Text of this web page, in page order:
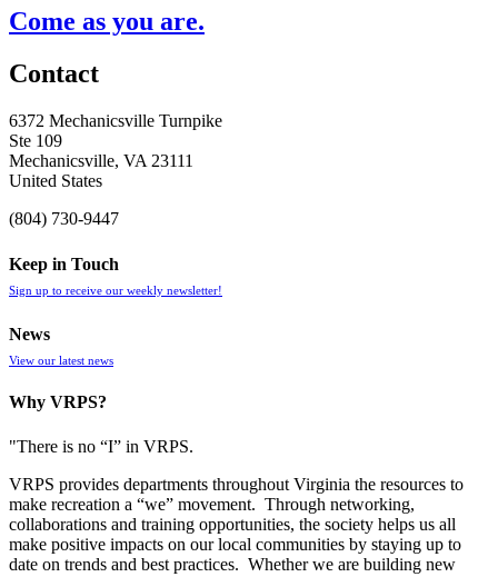
Come as you are.
Contact
6372 Mechanicsville Turnpike
Ste 109
Mechanicsville, VA 23111
United States
(804) 730-9447
Keep in Touch
Sign up to receive our weekly newsletter!
News
View our latest news
Why VRPS?
"There is no “I” in VRPS.
VRPS provides departments throughout Virginia the resources to
make recreation a “we” movement. Through networking,
collaborations and training opportunities, the society helps us all
make positive impacts on our local communities by staying up to
date on trends and best practices. Whether we are building new